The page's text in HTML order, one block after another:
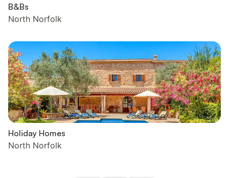
B&Bs
North Norfolk
Holiday Homes
North Norfolk